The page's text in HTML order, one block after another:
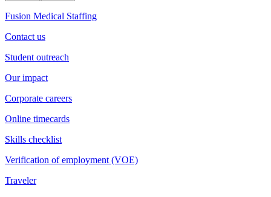
Fusion Medical Staffing
Contact us
Student outreach
Our impact
Corporate careers
Online timecards
Skills checklist
Verification of employment (VOE)
Traveler